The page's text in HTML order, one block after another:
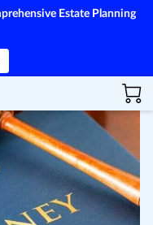
Estate Planning